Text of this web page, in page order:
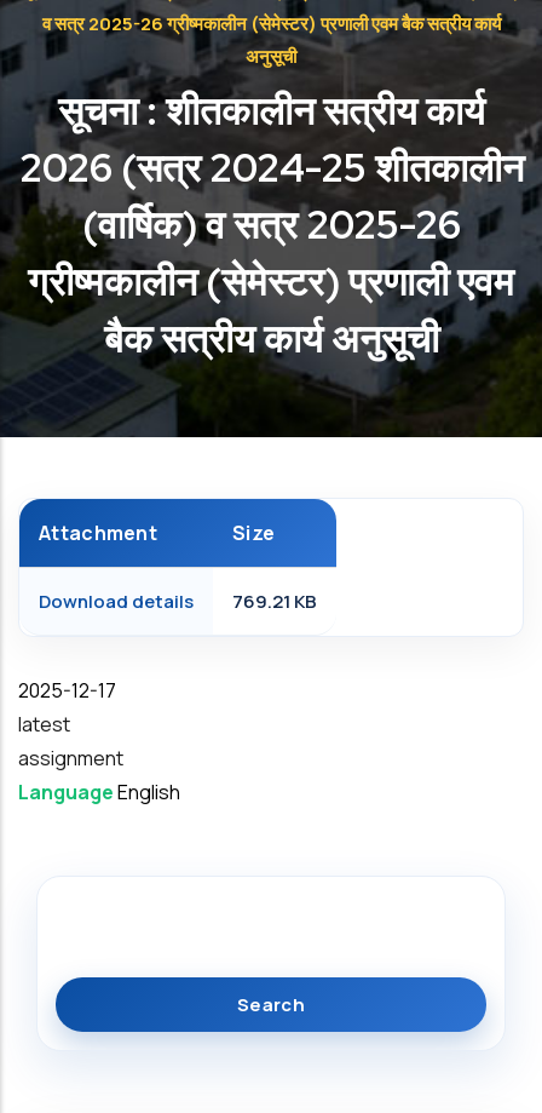
व सत्र 2025-26 ग्रीष्मकालीन (सेमेस्टर) प्रणाली एवम बैक सत्रीय कार्य
अनुसूची
सूचना : शीतकालीन सत्रीय कार्य
2026 (सत्र 2024-25 शीतकालीन
(वार्षिक) व सत्र 2025-26
ग्रीष्मकालीन (सेमेस्टर) प्रणाली एवम
बैक सत्रीय कार्य अनुसूची
Attachment Size
Download details 769.21 KB
Date
2025-12-17
latest
assignment
LanguageEnglish